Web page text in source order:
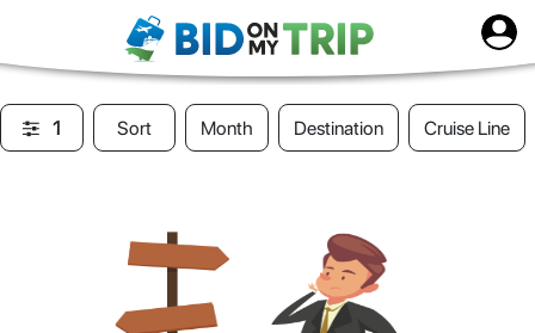
1 Sort Month Destination Cruise Line